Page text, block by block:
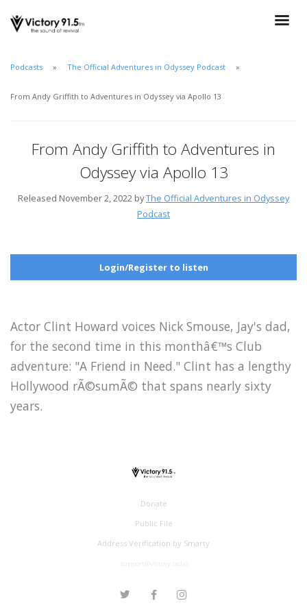
Podcasts The Official Adventures in Odyssey Podcast
From Andy Griffith to Adventures in Odyssey via Apollo 13
From Andy Griffith to Adventures in
Odyssey via Apollo 13
Released November 2, 2022 byThe Official Adventures in Odyssey
Podcast
Login/Register to listen
Actor Clint Howard voices Nick Smouse, Jay's dad,
for the second time in this monthâ€™s Club
adventure: "A Friend in Need." Clint has a lengthy
Hollywood rÃ©sumÃ© that spans nearly sixty
years.
Donate
Public File
Address Verification by Smarty